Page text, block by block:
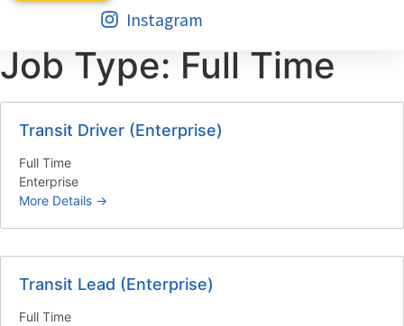
Instagram
Job Type: Full Time
Transit Driver (Enterprise)
Full Time
Enterprise
More Details
Transit Lead (Enterprise)
Full Time